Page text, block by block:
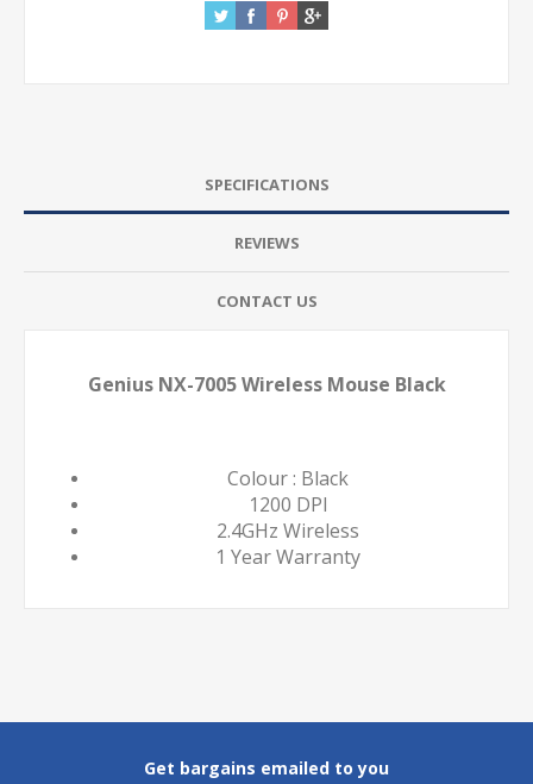
SPECIFICATIONS
REVIEWS
CONTACT US
Genius NX-7005 Wireless Mouse Black
Colour : Black
1200 DPI
2.4GHz Wireless
1 Year Warranty
Get bargains emailed to you